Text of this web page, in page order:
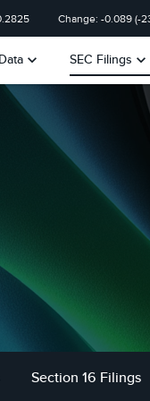
Change: -0.089 (-
keyboard_arrow_down SEC Filings keyboard_arrow_down
Section 16 Filings